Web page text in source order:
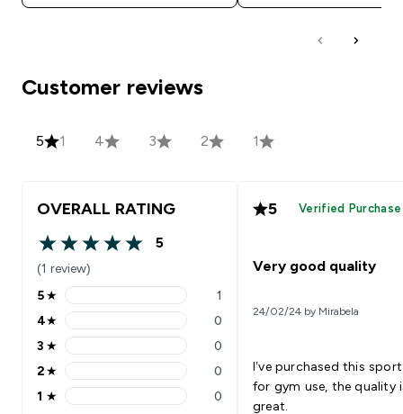
Customer reviews
5 1 4 3 2 1
OVERALL RATING
5 out of 5 stars
5
(1 review)
5 stars rating 1 reviews
5★ 1
4 stars rating 0 reviews
4★ 0
3 stars rating 0 reviews
3 ★ 0
2 stars rating 0 reviews
2★ 0
1 stars rating 0 reviews
1 ★ 0
5 Verified Purchase
Very good quality
24/02/24 by Mirabela
I’ve purchased this
for gym use, the quality
great.